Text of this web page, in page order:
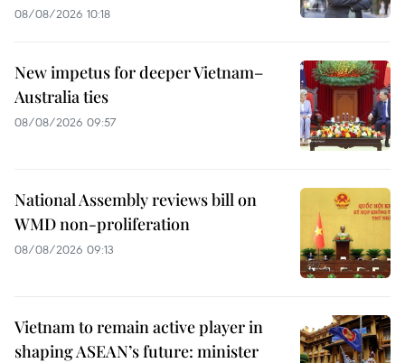
08/08/2026 10:18
New impetus for deeper Vietnam–
Australia ties
08/08/2026 09:57
National Assembly reviews bill on
WMD non-proliferation
08/08/2026 09:13
Vietnam to remain active player in
shaping ASEAN’s future: minister